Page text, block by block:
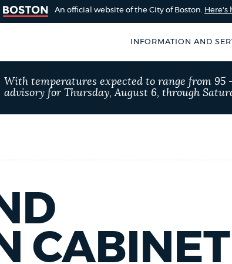
An official website of the City of Boston. Here's
INFORMATION AND
Boston
by using the
SEARCH
BOSTON.GOV
Excise taxes
With temperatures expected to range from 95
advisory for Thursday, August 6, through
CABINET